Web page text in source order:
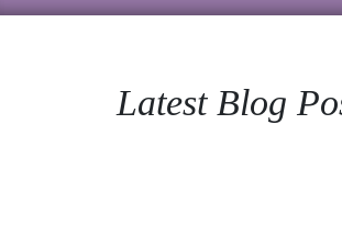
Latest Blog